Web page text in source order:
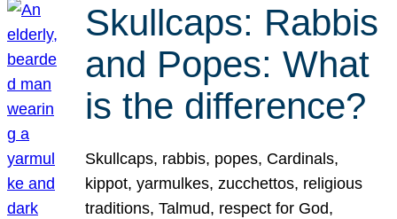
Skullcaps: Rabbis
and Popes: What
is the difference?
Skullcaps, rabbis, popes, Cardinals,
kippot, yarmulkes, zucchettos, religious
traditions, Talmud, respect for God,